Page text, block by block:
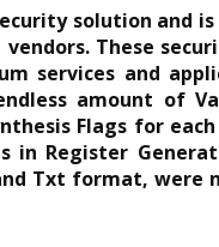
solution and
These
services and
amount of
Flags for
in Register
Txt format,